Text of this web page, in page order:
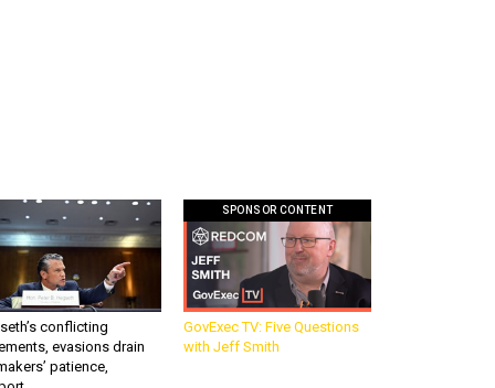
conflicting
evasions drain
patience,
SPONSOR CONTENT
GovExec TV: Five Questions
with Jeff Smith